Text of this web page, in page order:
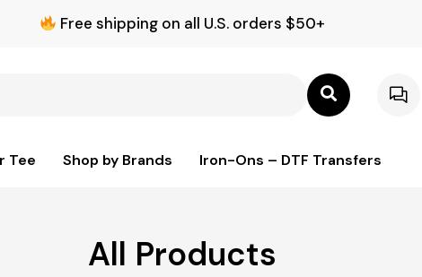
Free shipping on all U.S. orders $50+
Tee Shop by Brands Iron-Ons – DTF Transfers
All Products